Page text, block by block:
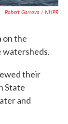
Robert Garrova / NHPR
on the
watersheds.
their
State
and